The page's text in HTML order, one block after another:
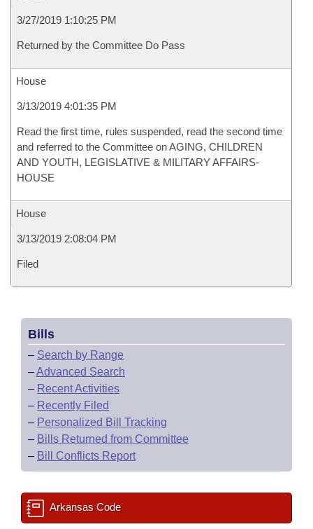
3/27/2019 1:10:25 PM
Returned by the Committee Do Pass
House
3/13/2019 4:01:35 PM
Read the first time, rules suspended, read the second time
and referred to the Committee on AGING, CHILDREN
AND YOUTH, LEGISLATIVE & MILITARY AFFAIRS-
HOUSE
House
3/13/2019 2:08:04 PM
Filed
Bills
– Search by Range
–Advanced Search
– Recent Activities
– Recently Filed
– Personalized Bill Tracking
– Bills Returned from Committee
– Bill Conflicts Report
Arkansas Code